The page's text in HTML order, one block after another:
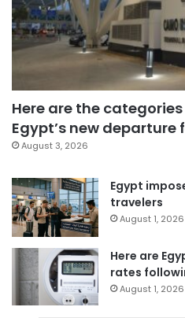
Here are the
Egypt’s new departure
August 3, 2026
Egypt
travelers
August 1, 2026
Here are
rates
August 1, 2026